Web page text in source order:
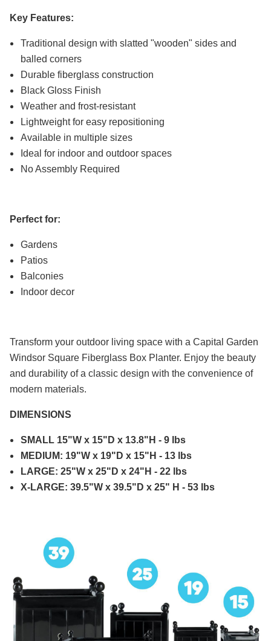
Key Features:
Traditional design with slatted "wooden" sides and
balled corners
Durable fiberglass construction
Black Gloss Finish
Weather and frost-resistant
Lightweight for easy repositioning
Available in multiple sizes
Ideal for indoor and outdoor spaces
No Assembly Required
Perfect for:
Gardens
Patios
Balconies
Indoor decor
Transform your outdoor living space with a Capital Garden
Windsor Square Fiberglass Box Planter. Enjoy the beauty
and durability of a classic design with the convenience of
modern materials.
DIMENSIONS
SMALL 15"W x 15"D x 13.8"H - 9 lbs
MEDIUM: 19"W x 19"D x 15"H - 13 lbs
LARGE: 25"W x 25"D x 24"H - 22 lbs
X-LARGE: 39.5"W x 39.5"D x 25" H - 53 lbs